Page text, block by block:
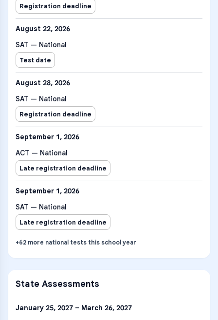
Registration deadline
August 22, 2026
SAT — National
Test date
August 28, 2026
SAT — National
Registration deadline
September 1, 2026
ACT — National
Late registration deadline
September 1, 2026
SAT — National
Late registration deadline
+62 more national tests this school year
State Assessments
January 25, 2027 – March 26, 2027